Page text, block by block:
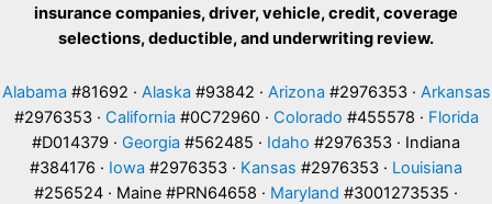
insurance companies, driver, vehicle, credit, coverage
selections, deductible, and underwriting review.
Alabama #81692 · Alaska #93842 · Arizona #2976353 · Arkansas
#2976353 · California #0C72960 · Colorado #455578 · Florida
#D014379 · Georgia #562485 · Idaho #2976353 · Indiana
#384176 · Iowa #2976353 · Kansas #2976353 · Louisiana
#256524 · Maine #PRN64658 · Maryland #3001273535 ·